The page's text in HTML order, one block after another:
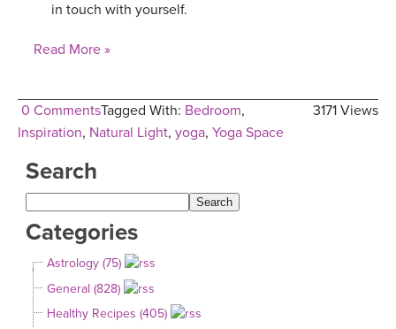
in touch with yourself.
Read More »
0 Comments 3171 Views
Tagged With: Bedroom,
Inspiration, Natural Light, yoga, Yoga Space
Search
Categories
Astrology (75)
General (828)
Healthy Recipes (405)